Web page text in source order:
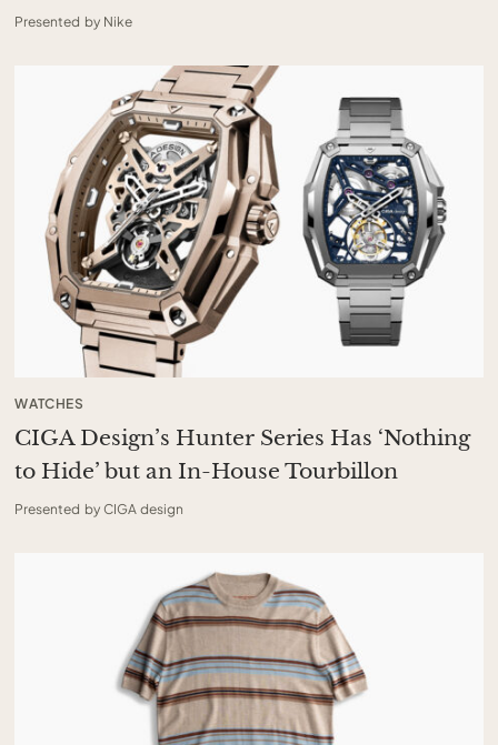
Presented by Nike
WATCHES
CIGA Design’s Hunter Series Has ‘Nothing
to Hide’ but an In-House Tourbillon
Presented by CIGA design